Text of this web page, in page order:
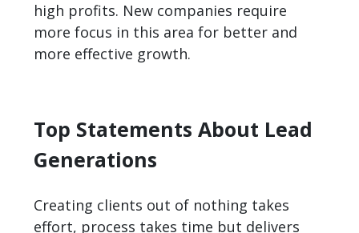
high profits. New companies require
more focus in this area for better and
more effective growth.
Top Statements About Lead
Generations
Creating clients out of nothing takes
effort, process takes time but delivers